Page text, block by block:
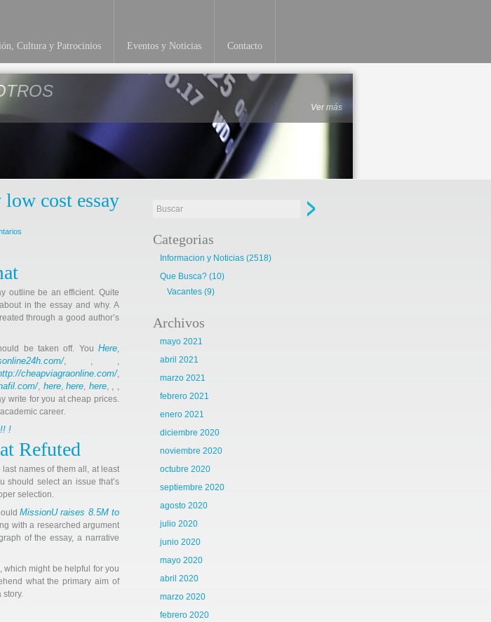
Cultura y Patrocinios Eventos y Noticias Contacto
Ver más
cost essay
outline be an efficient. Quite
in the essay and why. A
through a good author’s
be taken off. You Here,
, , ,
cheapviagraonline.com/,
, here,here, here, , ,
write for you at cheap prices.
career.
!
Refuted
names of them all, at least
should select an issue that’s
selection.
MissionU raises 8.5M to
with a researched argument
of the essay, a narrative
which might be helpful for you
what the primary aim of
story.
Categorias
Informacion y Noticias (2518)
Que Busca? (10)
Vacantes (9)
Archivos
mayo 2021
abril 2021
marzo 2021
febrero 2021
enero 2021
diciembre 2020
noviembre 2020
octubre 2020
septiembre 2020
agosto 2020
julio 2020
junio 2020
mayo 2020
abril 2020
marzo 2020
febrero 2020